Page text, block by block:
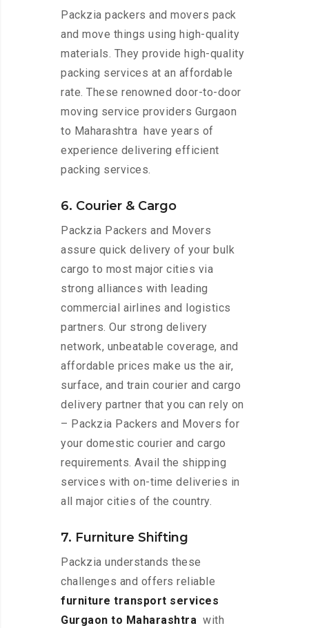
Packzia packers and movers pack
and move things using high-quality
materials. They provide high-quality
packing services at an affordable
rate. These renowned door-to-door
moving service providers Gurgaon
to Maharashtra have years of
experience delivering efficient
packing services.
6. Courier & Cargo
Packzia Packers and Movers
assure quick delivery of your bulk
cargo to most major cities via
strong alliances with leading
commercial airlines and logistics
partners. Our strong delivery
network, unbeatable coverage, and
affordable prices make us the air,
surface, and train courier and cargo
delivery partner that you can rely on
– Packzia Packers and Movers for
your domestic courier and cargo
requirements. Avail the shipping
services with on-time deliveries in
all major cities of the country.
7. Furniture Shifting
Packzia understands these
challenges and offers reliable
furniture transport services
Gurgaon to Maharashtra with